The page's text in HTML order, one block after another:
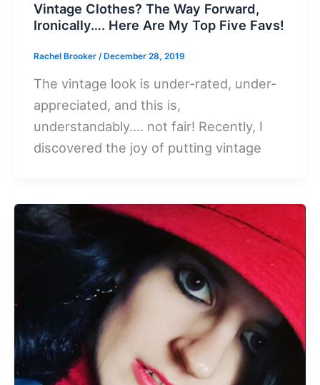
Vintage Clothes? The Way Forward,
Ironically…. Here Are My Top Five Favs!
Rachel Brooker/ December 28, 2019
The vintage look is under-rated, under-
appreciated, and this is,
understandably…. not fair! Recently, I
discovered the joy of putting vintage